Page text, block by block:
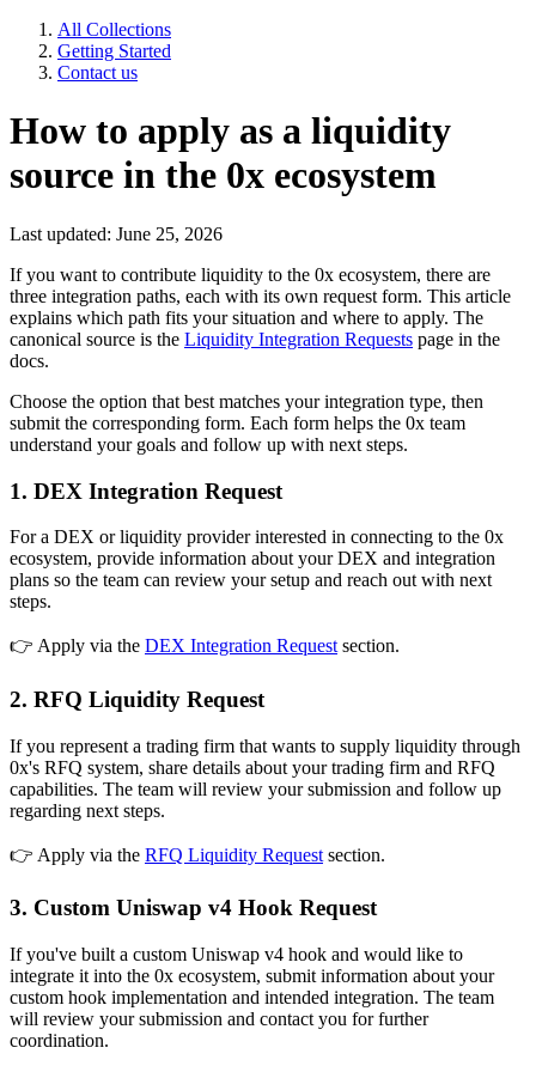
All Collections
Getting Started
Contact us
How to apply as a liquidity
source in the 0x ecosystem
Last updated: June 25, 2026
If you want to contribute liquidity to the 0x ecosystem, there are
three integration paths, each with its own request form. This article
explains which path fits your situation and where to apply. The
canonical source is the Liquidity Integration Requests page in the
docs.
Choose the option that best matches your integration type, then
submit the corresponding form. Each form helps the 0x team
understand your goals and follow up with next steps.
1. DEX Integration Request
For a DEX or liquidity provider interested in connecting to the 0x
ecosystem, provide information about your DEX and integration
plans so the team can review your setup and reach out with next
steps.
👉 Apply via the DEX Integration Request section.
2. RFQ Liquidity Request
If you represent a trading firm that wants to supply liquidity through
0x's RFQ system, share details about your trading firm and RFQ
capabilities. The team will review your submission and follow up
regarding next steps.
👉 Apply via the RFQ Liquidity Request section.
3. Custom Uniswap v4 Hook Request
If you've built a custom Uniswap v4 hook and would like to
integrate it into the 0x ecosystem, submit information about your
custom hook implementation and intended integration. The team
will review your submission and contact you for further
coordination.